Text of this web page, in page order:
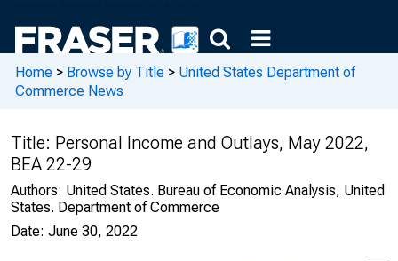
Home > Browse by Title > United States Department of
Commerce News
Title: Personal Income and Outlays, May 2022,
BEA 22-29
Authors: United States. Bureau of Economic Analysis, United
States. Department of Commerce
Date: June 30, 2022